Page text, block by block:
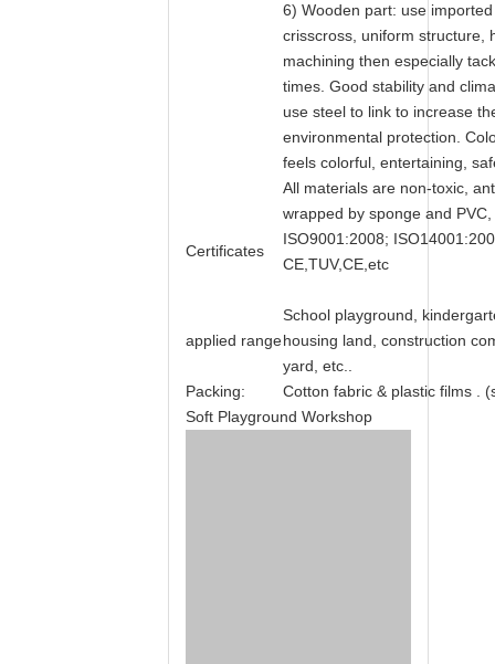
6) Wooden part: use
crisscross, uniform structure,
machining then especially
times. Good stability and
use steel to link to increase
environmental protection.
feels colorful, entertaining,
All materials are non-toxic,
wrapped by sponge and
Certificates
ISO9001:2008;
CE,TUV,CE,etc
applied range
School playground,
housing land, construction
yard, etc..
Packing:
Cotton fabric & plastic films .
Soft Playground Workshop